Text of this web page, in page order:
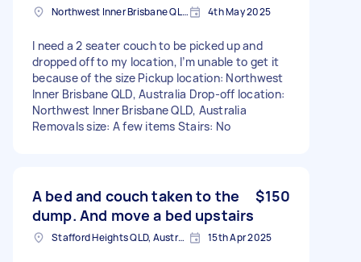
Northwest Inner Brisbane QLD, Australia 4th May 2025
I need a 2 seater couch to be picked up and
dropped off to my location, I’m unable to get it
because of the size Pickup location: Northwest
Inner Brisbane QLD, Australia Drop-off location:
Northwest Inner Brisbane QLD, Australia
Removals size: A few items Stairs: No
A bed and couch taken to the
dump. And move a bed upstairs
$150
Stafford Heights QLD, Australia 15th Apr 2025